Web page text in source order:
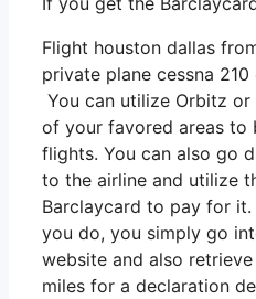
Flight houston dallas
private plane cessna 210
You can utilize Orbitz or
of your favored areas to
flights. You can also go
to the airline and utilize
Barclaycard to pay for it.
you do, you simply go
website and also
miles for a declaration